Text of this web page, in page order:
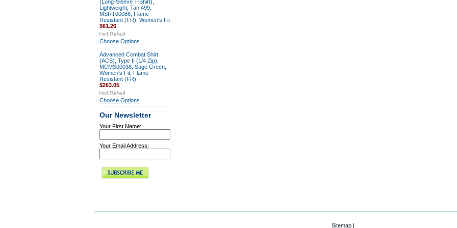
(Long-Sleeve T-Shirt),
Lightweight, Tan 499,
MSRT00086, Flame
Resistant (FR), Women's Fit
$61.26
Choose Options
Advanced Combat Shirt
(ACS), Type II (1/4 Zip),
MCMS00038, Sage Green,
Women's Fit, Flame-
Resistant (FR)
$263.05
Choose Options
Our Newsletter
Your First Name:
Your Email Address:
Sitemap|